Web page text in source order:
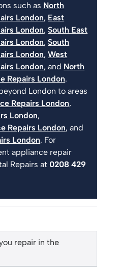
such as North
London, East
London,South East
London,South
London,West
London, and North
Repairs London.
London to areas
Repairs London,
London,
Repairs London, and
London. For
appliance repair
Repairs at 0208 429
repair in the